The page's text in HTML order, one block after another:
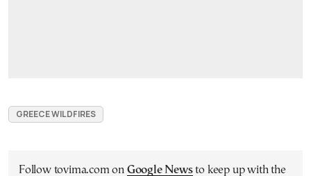
GREECE WILDFIRES
Follow tovima.com on Google Newsto keep up with the